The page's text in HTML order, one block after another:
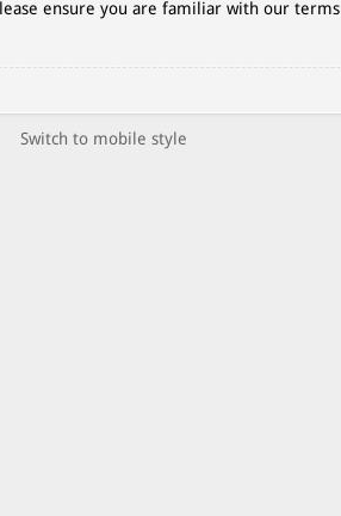
ensure you are familiar with our
Switch to mobile style